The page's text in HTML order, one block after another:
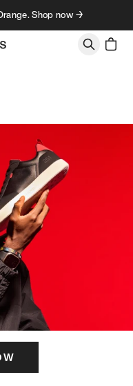
Shop now →